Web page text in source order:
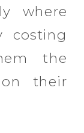
where
costing
the
their